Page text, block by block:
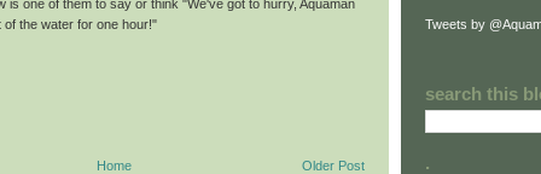
is one of them to say or think "We've got to hurry, Aquaman
of the water for one hour!"
Older Post
Home
Tweets by
search this
.